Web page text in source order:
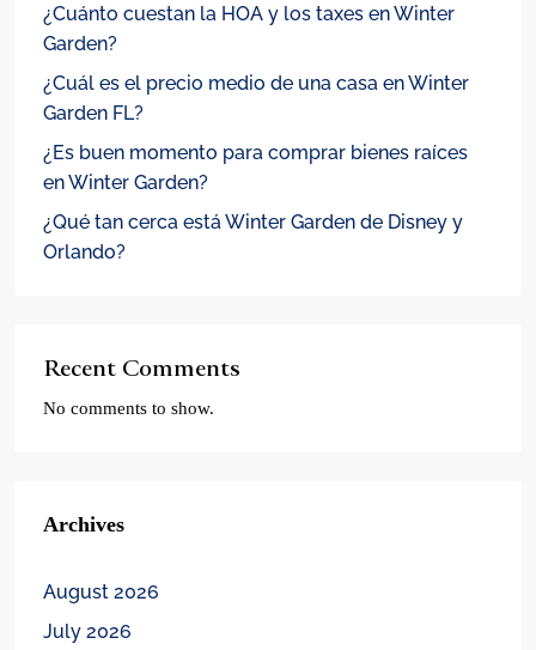
¿Cuánto cuestan la HOA y los taxes en Winter
Garden?
¿Cuál es el precio medio de una casa en Winter
Garden FL?
¿Es buen momento para comprar bienes raíces
en Winter Garden?
¿Qué tan cerca está Winter Garden de Disney y
Orlando?
Recent Comments
No comments to show.
Archives
August 2026
July 2026